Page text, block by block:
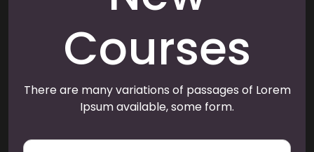
Courses
There are many variations of passages of Lorem
Ipsum available, some form.
E